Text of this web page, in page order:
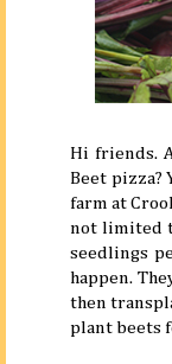
Hi friends.
Beet pizza?
farm at
not limited
seedlings
happen.
then
plant beets